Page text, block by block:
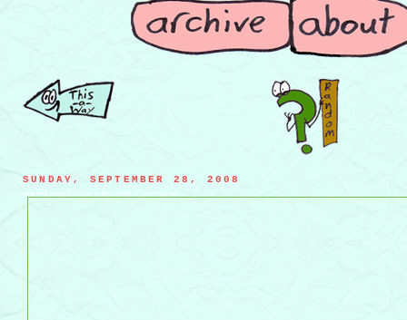
SUNDAY, SEPTEMBER 28, 2008
teddy bear accuse of a crime he didn't commit (& the real criminal)